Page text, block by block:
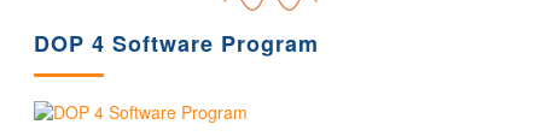
DOP 4 Software Program